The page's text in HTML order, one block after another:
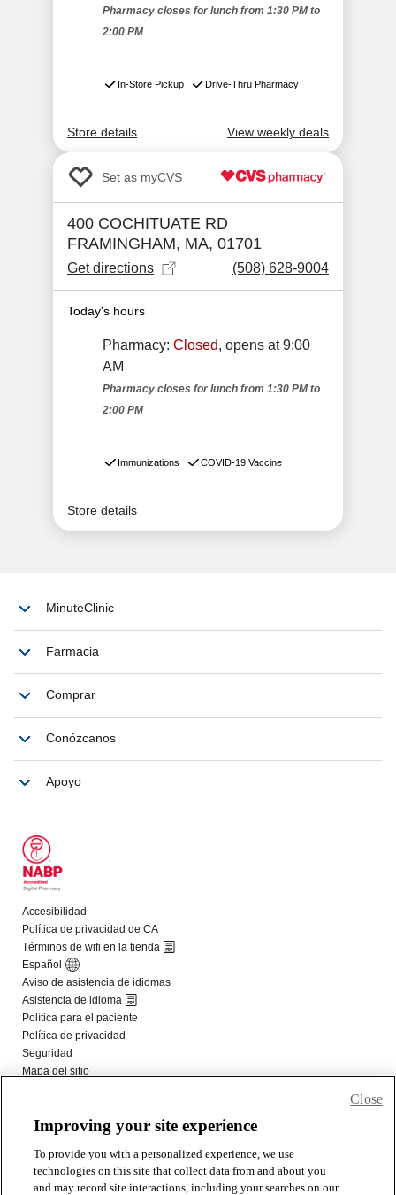
Improving your site experience
To provide you with a personalized experience, we use
technologies on this site that collect data from and about you
and may record site interactions, including your searches on our
Close